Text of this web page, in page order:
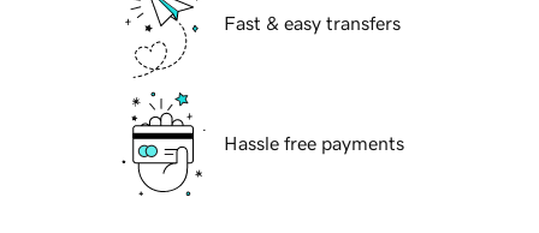
Fast & easy transfers
Hassle free payments